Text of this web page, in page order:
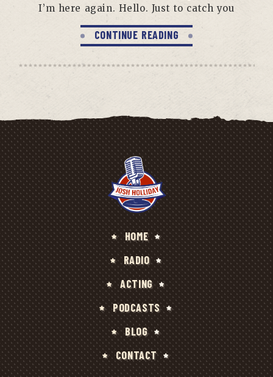
I’m here again. Hello. Just to catch you
CONTINUE READING
HOME
RADIO
ACTING
PODCASTS
BLOG
CONTACT